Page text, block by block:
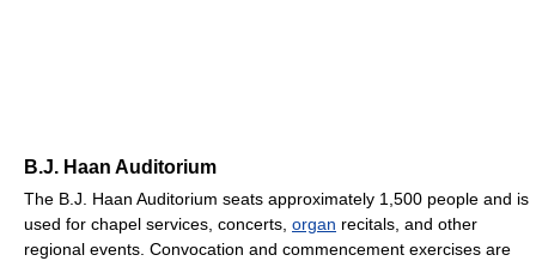
B.J. Haan Auditorium
The B.J. Haan Auditorium seats approximately 1,500 people and is
used for chapel services, concerts, organ recitals, and other
regional events. Convocation and commencement exercises are